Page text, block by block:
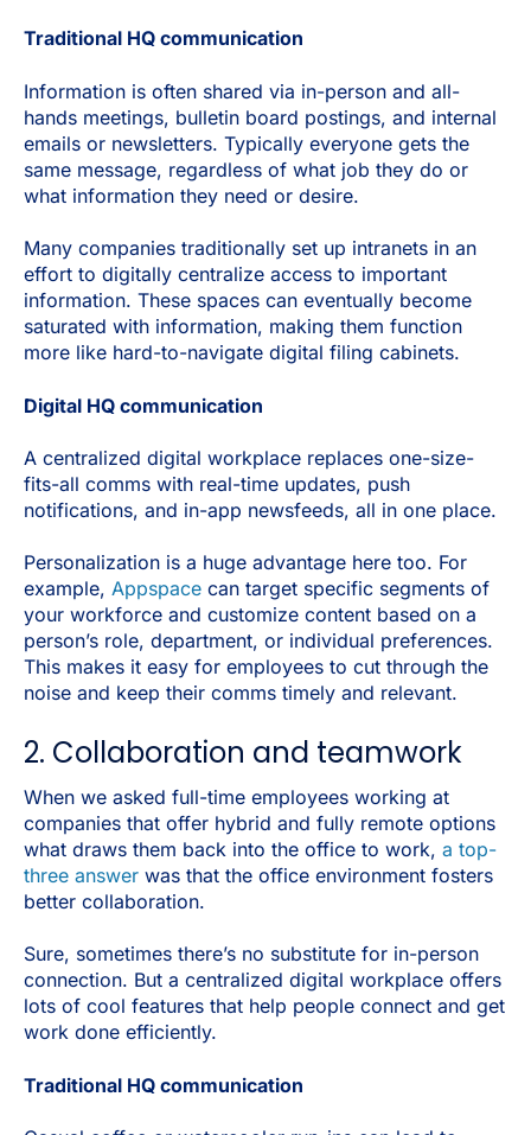
Traditional HQ communication
Information is often shared via in-person and all-
hands meetings, bulletin board postings, and internal
emails or newsletters. Typically everyone gets the
same message, regardless of what job they do or
what information they need or desire.
Many companies traditionally set up intranets in an
effort to digitally centralize access to important
information. These spaces can eventually become
saturated with information, making them function
more like hard-to-navigate digital filing cabinets.
Digital HQ communication
A centralized digital workplace replaces one-size-
fits-all comms with real-time updates, push
notifications, and in-app newsfeeds, all in one place.
Personalization is a huge advantage here too. For
example, Appspace can target specific segments of
your workforce and customize content based on a
person’s role, department, or individual preferences.
This makes it easy for employees to cut through the
noise and keep their comms timely and relevant.
2. Collaboration and teamwork
When we asked full-time employees working at
companies that offer hybrid and fully remote options
what draws them back into the office to work, a top-
three answer was that the office environment fosters
better collaboration.
Sure, sometimes there’s no substitute for in-person
connection. But a centralized digital workplace offers
lots of cool features that help people connect and get
work done efficiently.
Traditional HQ communication